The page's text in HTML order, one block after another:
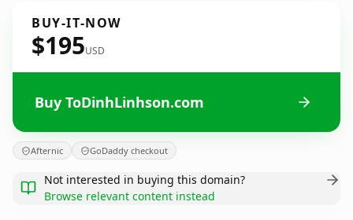
BUY-IT-NOW
$195USD
Buy ToDinhLinhson.com
Afternic GoDaddy checkout
Not interested in buying this domain?
Browse relevant content instead